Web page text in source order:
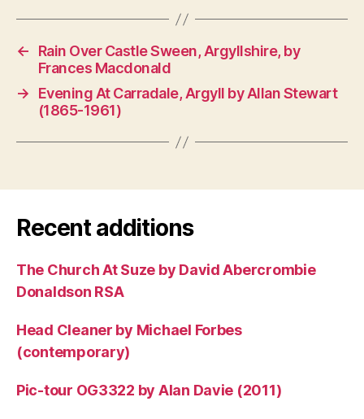
←
Rain Over Castle Sween, Argyllshire, by
Frances Macdonald
→
Evening At Carradale, Argyll by Allan Stewart
(1865-1961)
Recent additions
The Church At Suze by David Abercrombie
Donaldson RSA
Head Cleaner by Michael Forbes
(contemporary)
Pic-tour OG3322 by Alan Davie (2011)